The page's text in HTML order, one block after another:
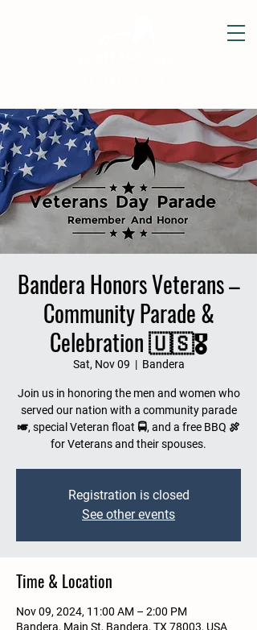
Bandera Honors Veterans –
Community Parade &
Celebration 🇺🇸🎖️
Sat, Nov 09
  |
Bandera
Join us in honoring the men and women who
served our nation with a community parade
🎺, special Veteran float 🚍, and a free BBQ 🍖
for Veterans and their spouses.
Registration is closed
See other events
Time & Location
Nov 09, 2024, 11:00 AM – 2:00 PM
Bandera, Main St, Bandera, TX 78003, USA